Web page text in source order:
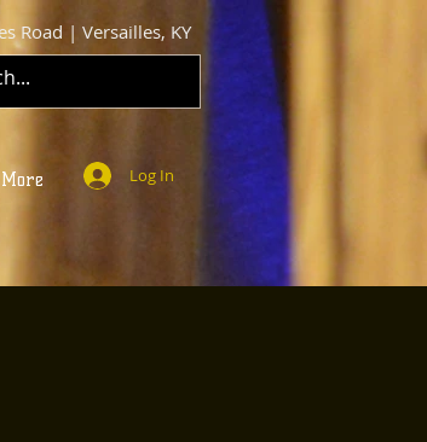
More Log In
Road | Versailles, KY